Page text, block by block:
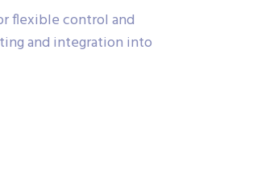
flexible control and
and integration into